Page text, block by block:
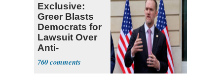
Exclusive:
Greer Blasts
Democrats for
Lawsuit Over
Anti-
Sweatshop
Tariffs
760